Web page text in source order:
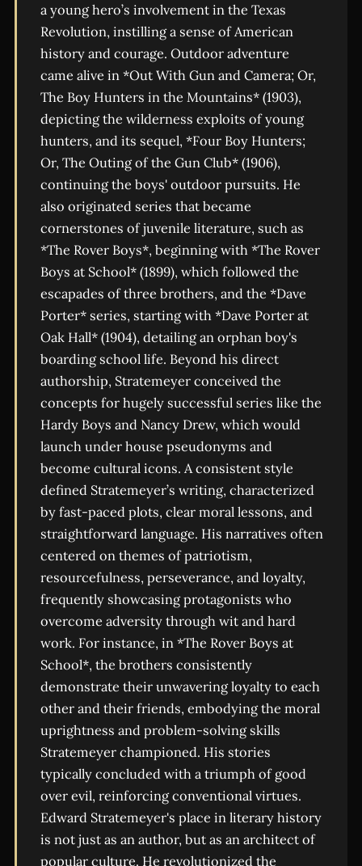
a young hero’s involvement in the Texas
Revolution, instilling a sense of American
history and courage. Outdoor adventure
came alive in *Out With Gun and Camera; Or,
The Boy Hunters in the Mountains* (1903),
depicting the wilderness exploits of young
hunters, and its sequel, *Four Boy Hunters;
Or, The Outing of the Gun Club* (1906),
continuing the boys' outdoor pursuits. He
also originated series that became
cornerstones of juvenile literature, such as
*The Rover Boys*, beginning with *The Rover
Boys at School* (1899), which followed the
escapades of three brothers, and the *Dave
Porter* series, starting with *Dave Porter at
Oak Hall* (1904), detailing an orphan boy's
boarding school life. Beyond his direct
authorship, Stratemeyer conceived the
concepts for hugely successful series like the
Hardy Boys and Nancy Drew, which would
launch under house pseudonyms and
become cultural icons. A consistent style
defined Stratemeyer’s writing, characterized
by fast-paced plots, clear moral lessons, and
straightforward language. His narratives often
centered on themes of patriotism,
resourcefulness, perseverance, and loyalty,
frequently showcasing protagonists who
overcome adversity through wit and hard
work. For instance, in *The Rover Boys at
School*, the brothers consistently
demonstrate their unwavering loyalty to each
other and their friends, embodying the moral
uprightness and problem-solving skills
Stratemeyer championed. His stories
typically concluded with a triumph of good
over evil, reinforcing conventional virtues.
Edward Stratemeyer's place in literary history
is not just as an author, but as an architect of
popular culture. He revolutionized the